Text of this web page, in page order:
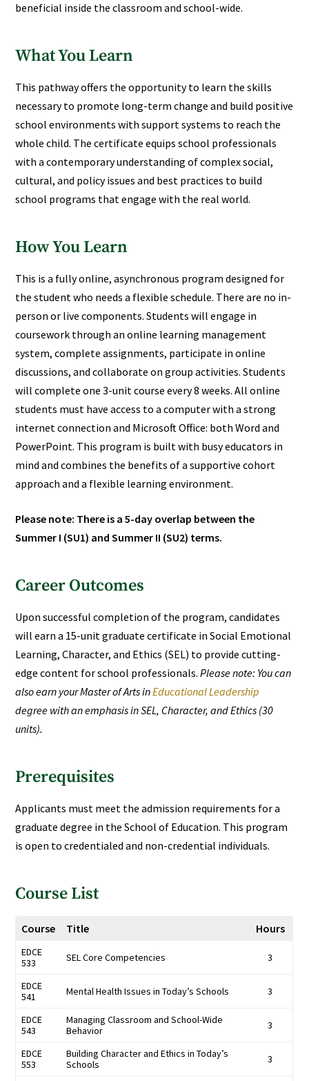
beneficial inside the classroom and school-wide.
What You Learn
This pathway offers the opportunity to learn the skills
necessary to promote long-term change and build positive
school environments with support systems to reach the
whole child. The certificate equips school professionals
with a contemporary understanding of complex social,
cultural, and policy issues and best practices to build
school programs that engage with the real world.
How You Learn
This is a fully online, asynchronous program designed for
the student who needs a flexible schedule. There are no in-
person or live components. Students will engage in
coursework through an online learning management
system, complete assignments, participate in online
discussions, and collaborate on group activities. Students
will complete one 3-unit course every 8 weeks. All online
students must have access to a computer with a strong
internet connection and Microsoft Office: both Word and
PowerPoint. This program is built with busy educators in
mind and combines the benefits of a supportive cohort
approach and a flexible learning environment.
Please note: There is a 5-day overlap between the
Summer I (SU1) and Summer II (SU2) terms.
Career Outcomes
Upon successful completion of the program, candidates
will earn a 15-unit graduate certificate in Social Emotional
Learning, Character, and Ethics (SEL) to provide cutting-
edge content for school professionals.Please note: You can
also earn your Master of Arts inEducational Leadership
degree with an emphasis inSEL, Character, and Ethics (30
units).
Prerequisites
Applicants must meet the admission requirements for a
graduate degree in the School of Education. This program
is open to credentialed and non-credential individuals.
Course List
Course Title Hours
EDCE
533
SEL Core Competencies 3
EDCE
541
Mental Health Issues in Today’s Schools 3
EDCE
543
Managing Classroom and School-Wide
Behavior
3
EDCE
553
Building Character and Ethics in Today’s
Schools
3